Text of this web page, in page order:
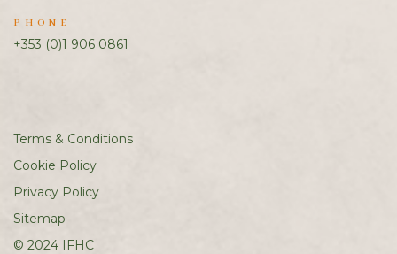
PHONE
+353 (0)1 906 0861
Terms & Conditions
Cookie Policy
Privacy Policy
Sitemap
© 2024 IFHC